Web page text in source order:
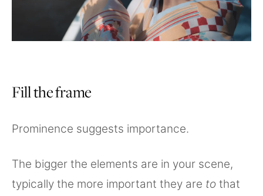
Fill the frame
Prominence suggests importance.
The bigger the elements are in your scene,
typically the more important they are to that